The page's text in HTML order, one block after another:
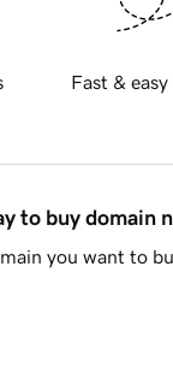
Fast &
to buy domain
you want to